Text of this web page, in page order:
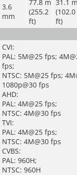
3.6
mm
77.8 m
(255.2
ft)
31.1 m
(102.0
ft)
CVI:
PAL: 5M@25 fps;
fps;
NTSC: 5M@25 fps;
1080p@30 fps
AHD:
PAL: 4M@25 fps;
NTSC: 4M@30 fps
TVI:
PAL: 4M@25 fps;
NTSC: 4M@30 fps
CVBS:
PAL: 960H;
NTSC: 960H